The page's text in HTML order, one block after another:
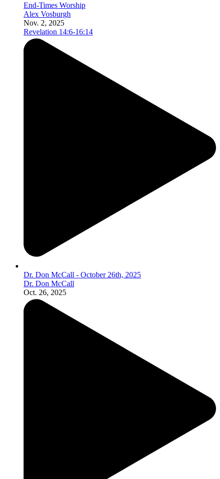
End-Times Worship
Alex Vosburgh
Nov. 2, 2025
Revelation 14:6-16:14
Dr. Don McCall - October 26th, 2025
Dr. Don McCall
Oct. 26, 2025